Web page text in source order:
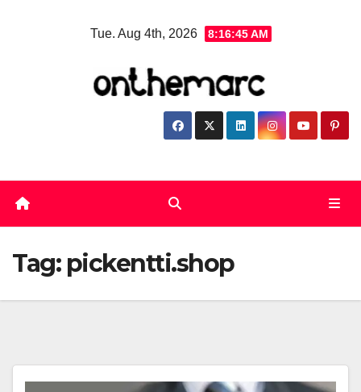
Tue. Aug 4th, 2026 8:16:46 AM
Tag: pickentti.shop